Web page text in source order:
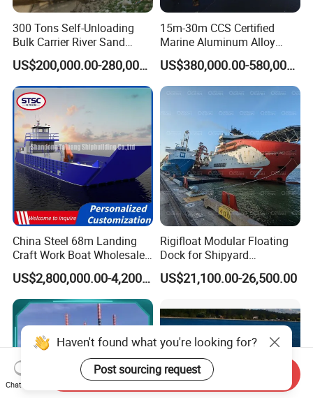
300 Tons Self-Unloading
Bulk Carrier River Sand
Transportation Ship in
Offshore
US$200,000.00-280,000.00
15m-30m CCS Certified
Marine Aluminum Alloy
Landing Craft Work Cargo
Ship Barge Aluminium RO
RO Barge Tug Push Rib
Passenger Ferry Motor Boat
for Sale
US$380,000.00-580,000.00
China Steel 68m Landing
Craft Work Boat Wholesale
Cargo Ship Barge -
Customizable Bulk Carrier
Boats Built to Meet Specific
Business Requirements
Globally
US$2,800,000.00-4,200,000.00
Rigifloat Modular Floating
Dock for Shipyard
Operations
US$21,100.00-26,500.00
Chat Now
Send Inquiry